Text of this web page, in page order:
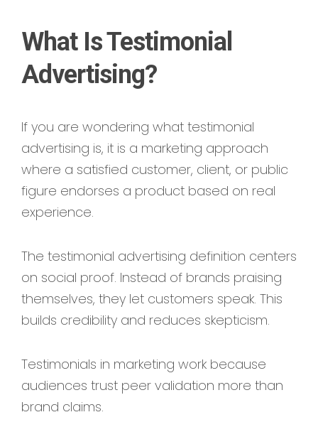
What Is Testimonial
Advertising?
If you are wondering what testimonial
advertising is, it is a marketing approach
where a satisfied customer, client, or public
figure endorses a product based on real
experience.
The testimonial advertising definition centers
on social proof. Instead of brands praising
themselves, they let customers speak. This
builds credibility and reduces skepticism.
Testimonials in marketing work because
audiences trust peer validation more than
brand claims.